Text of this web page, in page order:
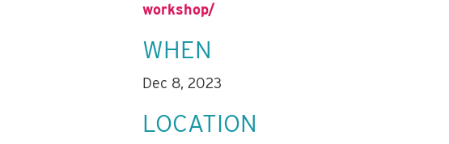
workshop/
WHEN
Dec 8, 2023
LOCATION